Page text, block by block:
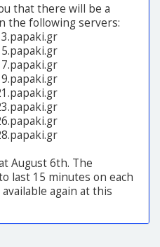
that there will be a
the following servers:
August 6th. The
last 15 minutes on each
again at this